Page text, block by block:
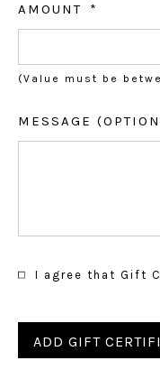
AMOUNT
(Value must be
MESSAGE
I agree that Gift